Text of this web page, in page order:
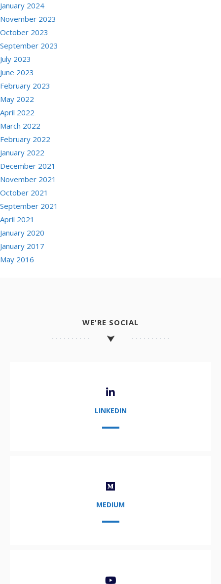
January 2024
November 2023
October 2023
September 2023
July 2023
June 2023
February 2023
May 2022
April 2022
March 2022
February 2022
January 2022
December 2021
November 2021
October 2021
September 2021
April 2021
January 2020
January 2017
May 2016
WE'RE SOCIAL
LINKEDIN
MEDIUM